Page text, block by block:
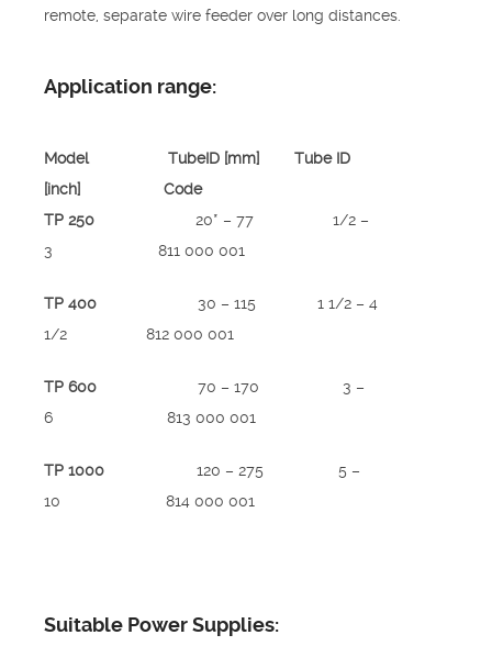
remote, separate wire feeder over long distances.
Application range:
Model TubeID [mm] Tube ID
[inch] Code
TP 250 20* – 77 1/2 –
3 811 000 001
TP 400 30 – 115 1 1/2 – 4
1/2 812 000 001
TP 600 70 – 170 3 –
6 813 000 001
TP 1000 120 – 275 5 –
10 814 000 001
Suitable Power Supplies: